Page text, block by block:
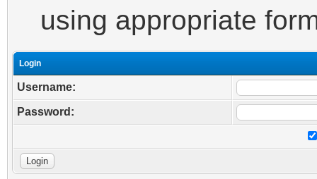
using appropriate
Login
Username:
Password: